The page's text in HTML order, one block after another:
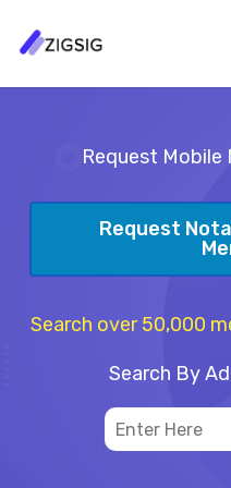
Request Mobile
Request
Search over 50,000
Search By